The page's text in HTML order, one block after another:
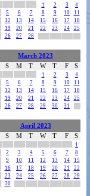
1 2 3
4
5 6 7 8 9 10
11
12 13 14 15 16 17
18
19 20 21 22 23 24
25
26 27 28
March 2023
S
M T W T F S
1 2 3
4
5 6 7 8 9 10
11
12 13 14 15 16 17
18
19 20 21 22 23 24
25
26 27 28 29 30 31
April 2023
S
M T W T F S
1
2 3 4 5 6 7
8
9 10 11 12 13 14
15
16 17 18 19 20 21
22
23 24 25 26 27 28
29
30